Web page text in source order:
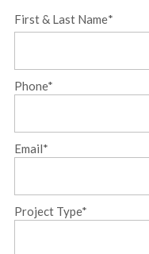
First & Last Name*
&
Name
Phone*
Email*
Project Type*